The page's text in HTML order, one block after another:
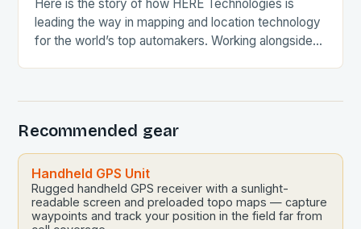
Here is the story of how HERE Technologies is
leading the way in mapping and location technology
for the world’s top automakers. Working alongside
Recommended gear
Handheld GPS Unit
Rugged handheld GPS receiver with a sunlight-
readable screen and preloaded topo maps — capture
waypoints and track your position in the field far from